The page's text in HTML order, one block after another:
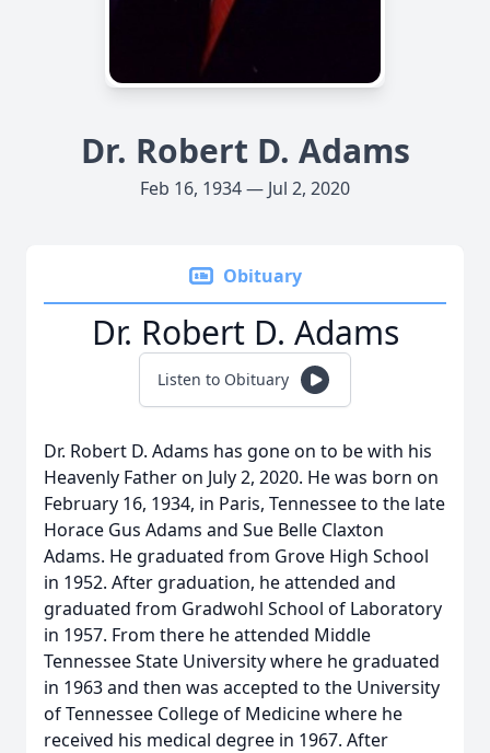
Dr. Robert D. Adams
Feb 16, 1934 — Jul 2, 2020
Obituary
Dr. Robert D. Adams
Listen to Obituary
Dr. Robert D. Adams has gone on to be with his
Heavenly Father on July 2, 2020. He was born on
February 16, 1934, in Paris, Tennessee to the late
Horace Gus Adams and Sue Belle Claxton
Adams. He graduated from Grove High School
in 1952. After graduation, he attended and
graduated from Gradwohl School of Laboratory
in 1957. From there he attended Middle
Tennessee State University where he graduated
in 1963 and then was accepted to the University
of Tennessee College of Medicine where he
received his medical degree in 1967. After